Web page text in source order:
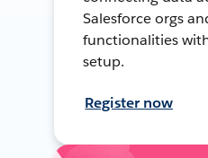
Salesforce orgs
functionalities
setup.
Register now